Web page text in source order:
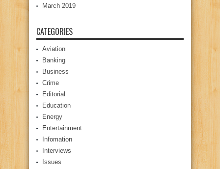
March 2019
CATEGORIES
Aviation
Banking
Business
Crime
Editorial
Education
Energy
Entertainment
Infomation
Interviews
Issues